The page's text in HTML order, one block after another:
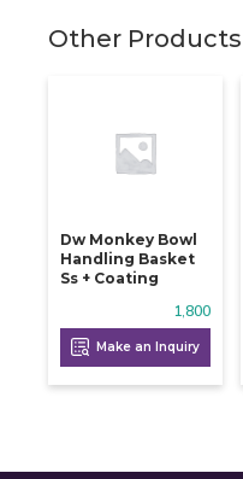
Other
Dw Monkey Bowl
Handling Basket
Ss + Coating
1,800
Make an Inquiry